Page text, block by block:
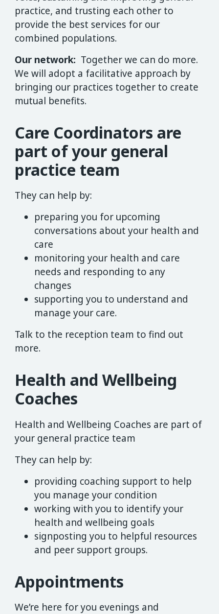
practice, and trusting each other to
provide the best services for our
combined populations.
Our network: Together we can do more.
We will adopt a facilitative approach by
bringing our practices together to create
mutual benefits.
Care Coordinators are
part of your general
practice team
They can help by:
preparing you for upcoming
conversations about your health and
care
monitoring your health and care
needs and responding to any
changes
supporting you to understand and
manage your care.
Talk to the reception team to find out
more.
Health and Wellbeing
Coaches
Health and Wellbeing Coaches are part of
your general practice team
They can help by:
providing coaching support to help
you manage your condition
working with you to identify your
health and wellbeing goals
signposting you to helpful resources
and peer support groups.
Appointments
We’re here for you evenings and